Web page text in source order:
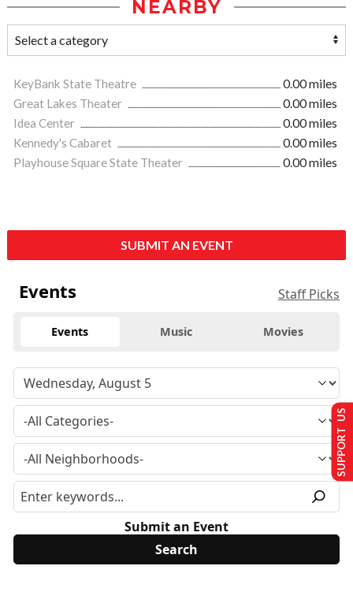
NEARBY
KeyBank State Theatre
0.00 miles
Great Lakes Theater
0.00 miles
Idea Center
0.00 miles
Kennedy's Cabaret
0.00 miles
Playhouse Square State Theater
0.00 miles
SUBMIT AN EVENT
Events Staff Picks
Events Music Movies
Submit an Event
SUPPORT US